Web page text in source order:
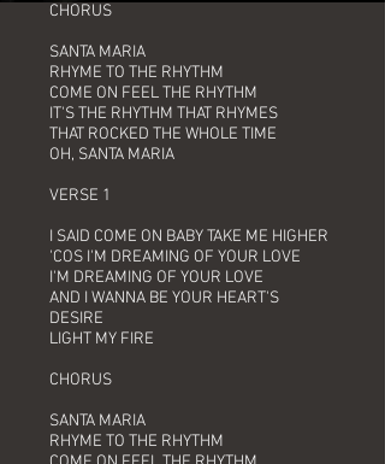
CHORUS
SANTA MARIA
RHYME TO THE RHYTHM
COME ON FEEL THE RHYTHM
IT'S THE RHYTHM THAT RHYMES
THAT ROCKED THE WHOLE TIME
OH, SANTA MARIA
VERSE 1
I SAID COME ON BABY TAKE ME HIGHER
'COS I'M DREAMING OF YOUR LOVE
I'M DREAMING OF YOUR LOVE
AND I WANNA BE YOUR HEART'S
DESIRE
LIGHT MY FIRE
CHORUS
SANTA MARIA
RHYME TO THE RHYTHM